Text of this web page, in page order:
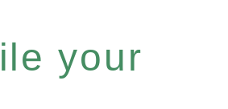
your